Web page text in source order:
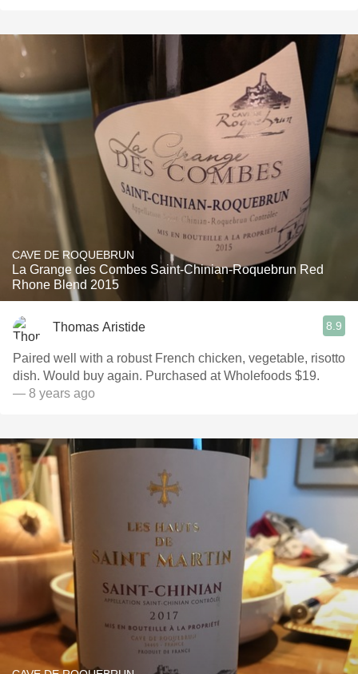
CAVE DE ROQUEBRUN
La Grange des Combes Saint-Chinian-Roquebrun Red
Rhone Blend 2015
Thomas Aristide 8.9
Paired well with a robust French chicken, vegetable, risotto
dish. Would buy again. Purchased at Wholefoods $19.
— 8 years ago